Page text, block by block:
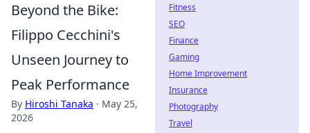
Beyond the Bike:
Filippo Cecchini's
Unseen Journey to
Peak Performance
By Hiroshi Tanaka · May 25,
2026
Fitness
SEO
Finance
Gaming
Home Improvement
Insurance
Photography
Travel